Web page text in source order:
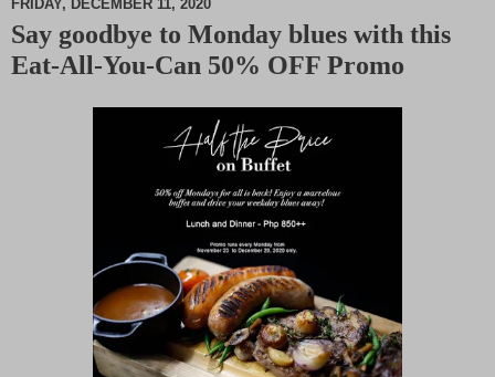
M
FRIDAY, DECEMBER 11, 2020
Say goodbye to Monday blues with this
Eat-All-You-Can 50% OFF Promo